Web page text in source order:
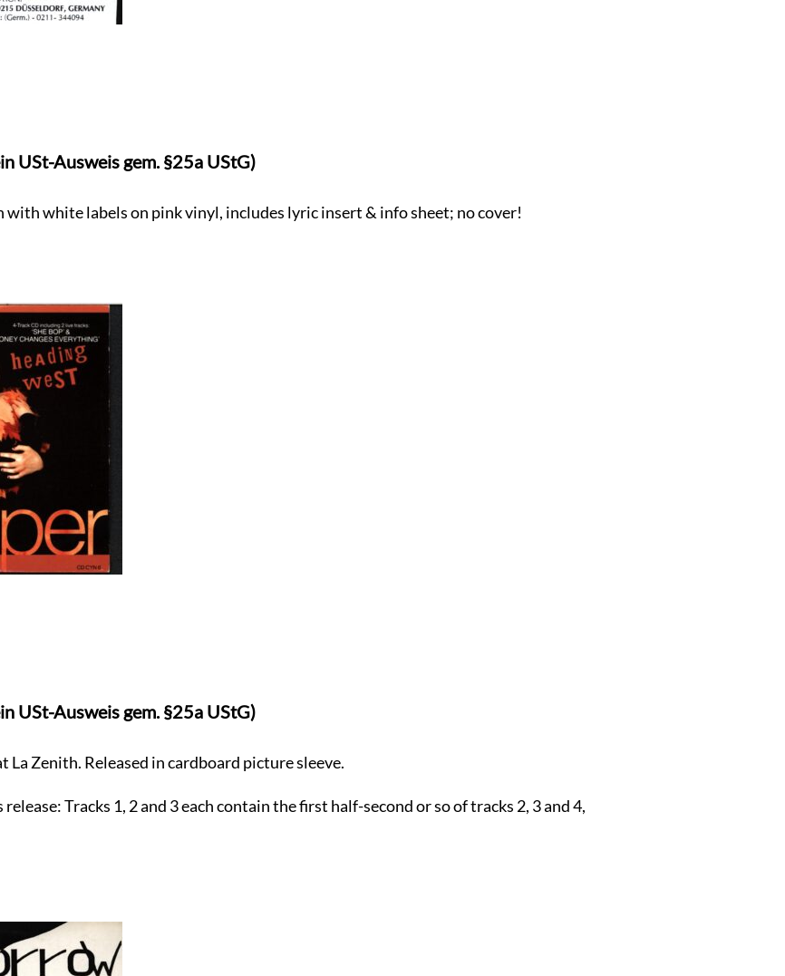
USt-Ausweis gem. §25a UStG)
white labels on pink vinyl, includes lyric insert & info sheet; no cover!
USt-Ausweis gem. §25a UStG)
La Zenith. Released in cardboard picture sleeve.
Tracks 1, 2 and 3 each contain the first half-second or so of tracks 2, 3 and 4,